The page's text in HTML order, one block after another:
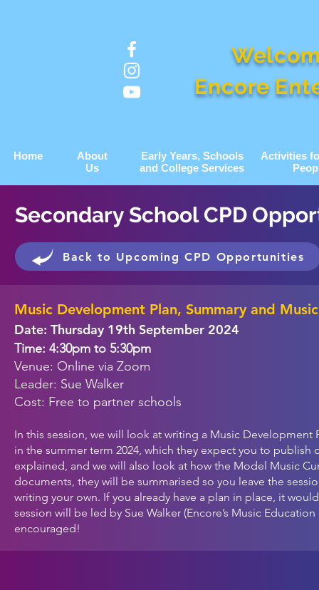
Encore
Home
About
Us
Early Years, Schools
and College Services
Activities
Secondary School CPD
Back to Upcoming CPD Opportunities
Music Development Plan, Summary and
Date: Thursday 19th September 2024
Time: 4:30pm to 5:30pm
Venue: Online via Zoom
Leader: Sue Walker
Cost: Free to partner schools
In this session, we will look at writing a Music
in the summer term 2024, which they expect you to
explained, and we will also look at how the Model Music
documents, they will be summarised so you leave the
writing your own. If you already have a plan in place, it
session will be led by Sue Walker (Encore’s Music
encouraged!